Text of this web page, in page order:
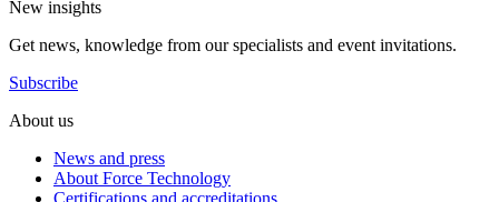
New insights
Get news, knowledge from our specialists and event invitations.
Subscribe
About us
News and press
About Force Technology
Certifications and accreditations